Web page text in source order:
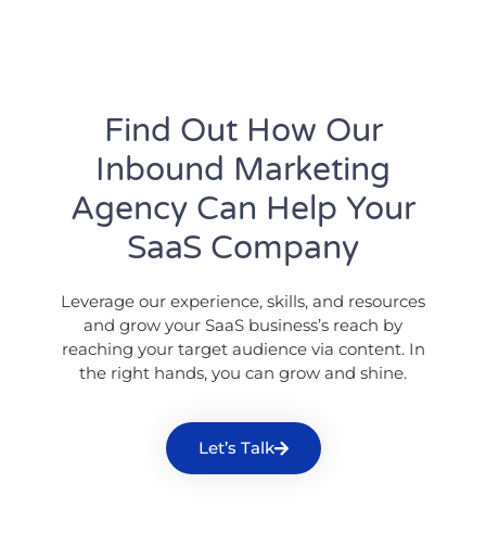
Find Out How Our
Inbound Marketing
Agency Can Help Your
SaaS Company
Leverage our experience, skills, and resources
and grow your SaaS business’s reach by
reaching your target audience via content. In
the right hands, you can grow and shine.
Let’s Talk